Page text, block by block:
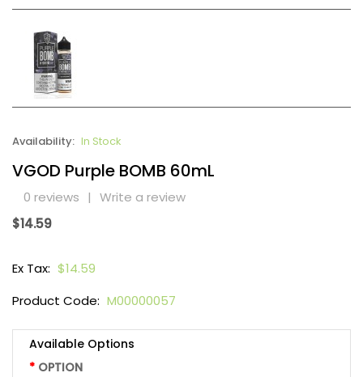
Availability: In Stock
VGOD Purple BOMB 60mL
0 reviews | Write a review
$14.59
Ex Tax: $14.59
Product Code: M00000057
Available Options
OPTION